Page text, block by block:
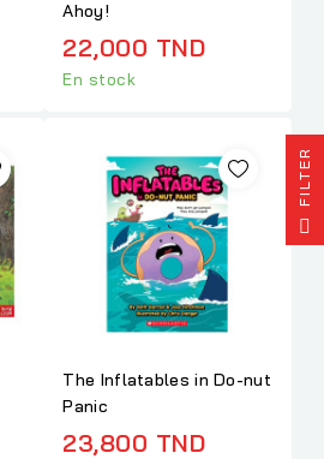
Ahoy!
22,000 TND
En stock
The Inflatables in Do-nut
Panic
23,800 TND
R